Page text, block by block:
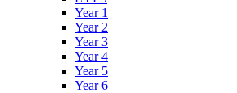
Year 1
Year 2
Year 3
Year 4
Year 5
Year 6